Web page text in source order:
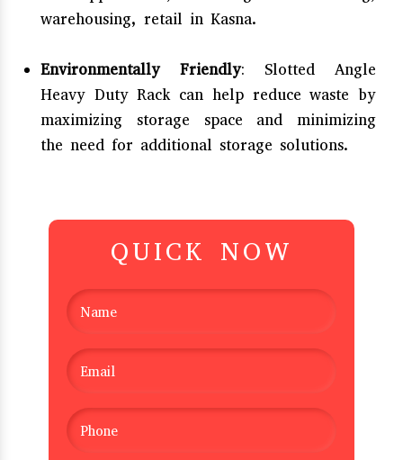
warehousing, retail in Kasna.
Environmentally Friendly: Slotted Angle
Heavy Duty Rack can help reduce waste by
maximizing storage space and minimizing
the need for additional storage solutions.
QUICK NOW